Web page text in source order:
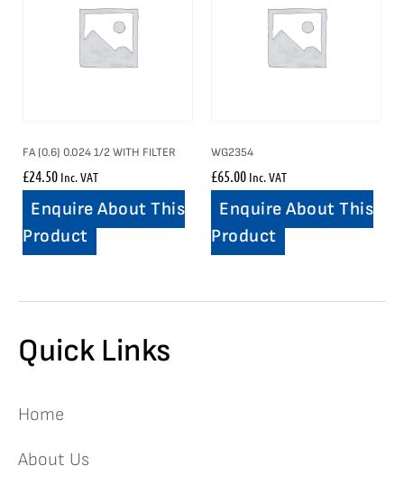
FA (0.6) 0.024 1/2 WITH FILTER
£24.50 Inc. VAT
Enquire About This
Product
WG2354
£65.00 Inc. VAT
Enquire About This
Product
Quick Links
Home
About Us